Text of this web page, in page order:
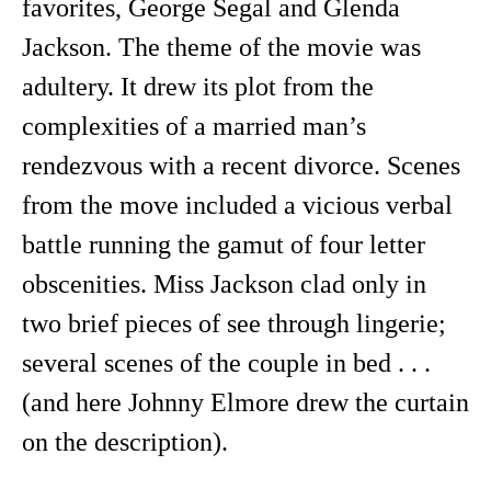
favorites, George Segal and Glenda
Jackson. The theme of the movie was
adultery. It drew its plot from the
complexities of a married man’s
rendezvous with a recent divorce. Scenes
from the move included a vicious verbal
battle running the gamut of four letter
obscenities. Miss Jackson clad only in
two brief pieces of see through lingerie;
several scenes of the couple in bed . . .
(and here Johnny Elmore drew the curtain
on the description).